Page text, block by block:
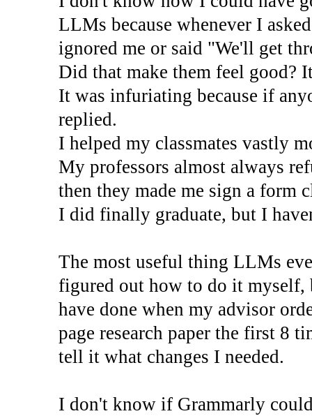
LLMs because whenever I
ignored me or said "We'll get
Did that make them feel good?
It was infuriating because if
replied.
I helped my classmates vastly
My professors almost always
then they made me sign a form
I did finally graduate, but I
The most useful thing LLMs
figured out how to do it myself,
have done when my advisor
page research paper the first 8
tell it what changes I needed.
I don't know if Grammarly